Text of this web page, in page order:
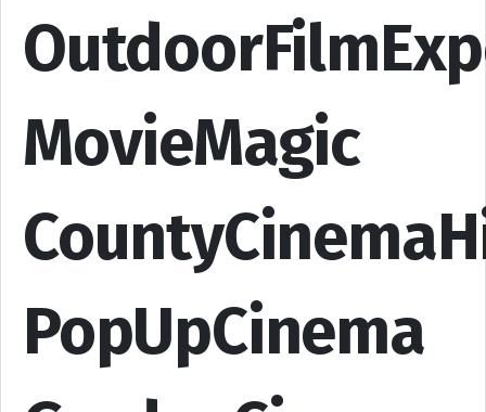
MovieMagic
PopUpCinema